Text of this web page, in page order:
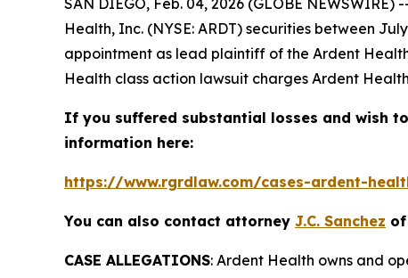
Health, Inc. (NYSE: ARDT) securities between
appointment as lead plaintiff of the Ardent
Health class action lawsuit charges Ardent
If you suffered substantial losses and wish
information here:
https://www.rgrdlaw.com/cases-ardent-
You can also contact attorney J.C. Sanchez
CASE ALLEGATIONS: Ardent Health owns and